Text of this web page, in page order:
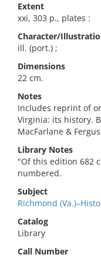
Extent
xxi, 303 p., plates :
Character/
ill. (port.) ;
Dimensions
22 cm.
Notes
Includes reprint of
Virginia: its history.
MacFarlane &
Library Notes
"Of this edition 682
numbered.
Subject
Richmond
Catalog
Library
Call Number